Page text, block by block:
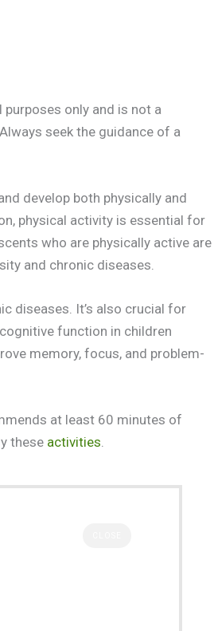
only and is not a
seek the guidance of a
develop both physically and
physical activity is essential for
who are physically active are
and chronic diseases.
diseases. It’s also crucial for
function in children
memory, focus, and problem-
at least 60 minutes of
these activities.